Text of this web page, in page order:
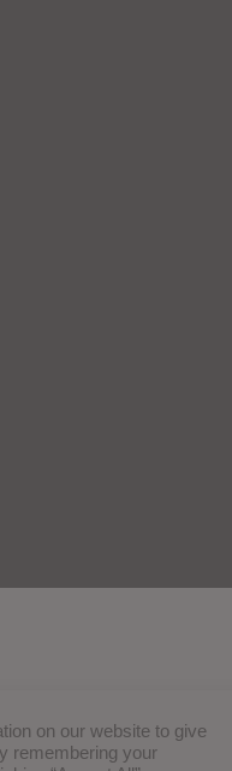
on our website to give
remembering your